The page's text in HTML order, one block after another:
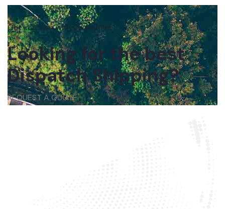
Get in touch with us anytime
Looking for the best
Dispatch Shipping?
REQUEST A QUOTE